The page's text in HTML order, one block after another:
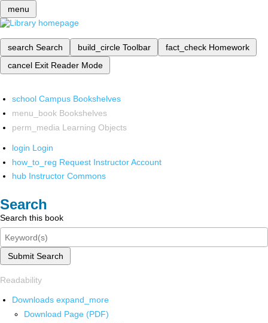
menu
search Search build_circle Toolbar fact_check Homework
cancel Exit Reader Mode
school Campus Bookshelves
menu_book Bookshelves
perm_media Learning Objects
login Login
how_to_reg Request Instructor Account
hub Instructor Commons
Search
Search this book
Submit Search
Readability
Downloads expand_more
Download Page (PDF)